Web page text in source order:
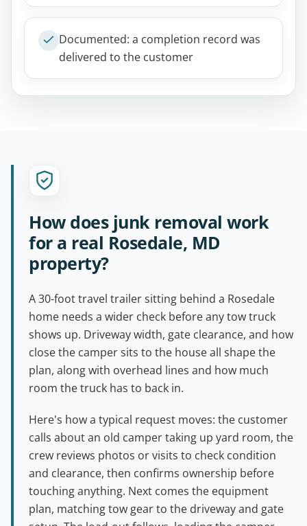
Documented: a completion record was
delivered to the customer
How does junk removal work
for a real Rosedale, MD
property?
A 30-foot travel trailer sitting behind a Rosedale
home needs a wider check before any tow truck
shows up. Driveway width, gate clearance, and how
close the camper sits to the house all shape the
plan, along with overhead lines and how much
room the truck has to back in.
Here's how a typical request moves: the customer
calls about an old camper taking up yard room, the
crew reviews photos or visits to check condition
and clearance, then confirms ownership before
touching anything. Next comes the equipment
plan, matching tow gear to the driveway and gate